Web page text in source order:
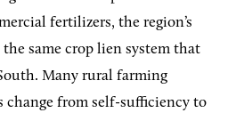
fertilizers, the region’s
same crop lien system that
Many rural farming
change from self-sufficiency to